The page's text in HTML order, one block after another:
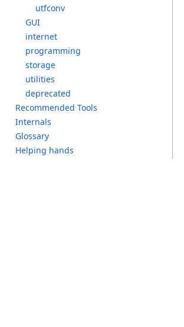
utfconv
GUI
internet
programming
storage
utilities
deprecated
Recommended Tools
Internals
Glossary
Helping hands